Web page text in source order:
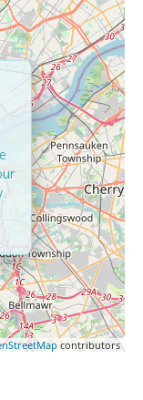
contributors